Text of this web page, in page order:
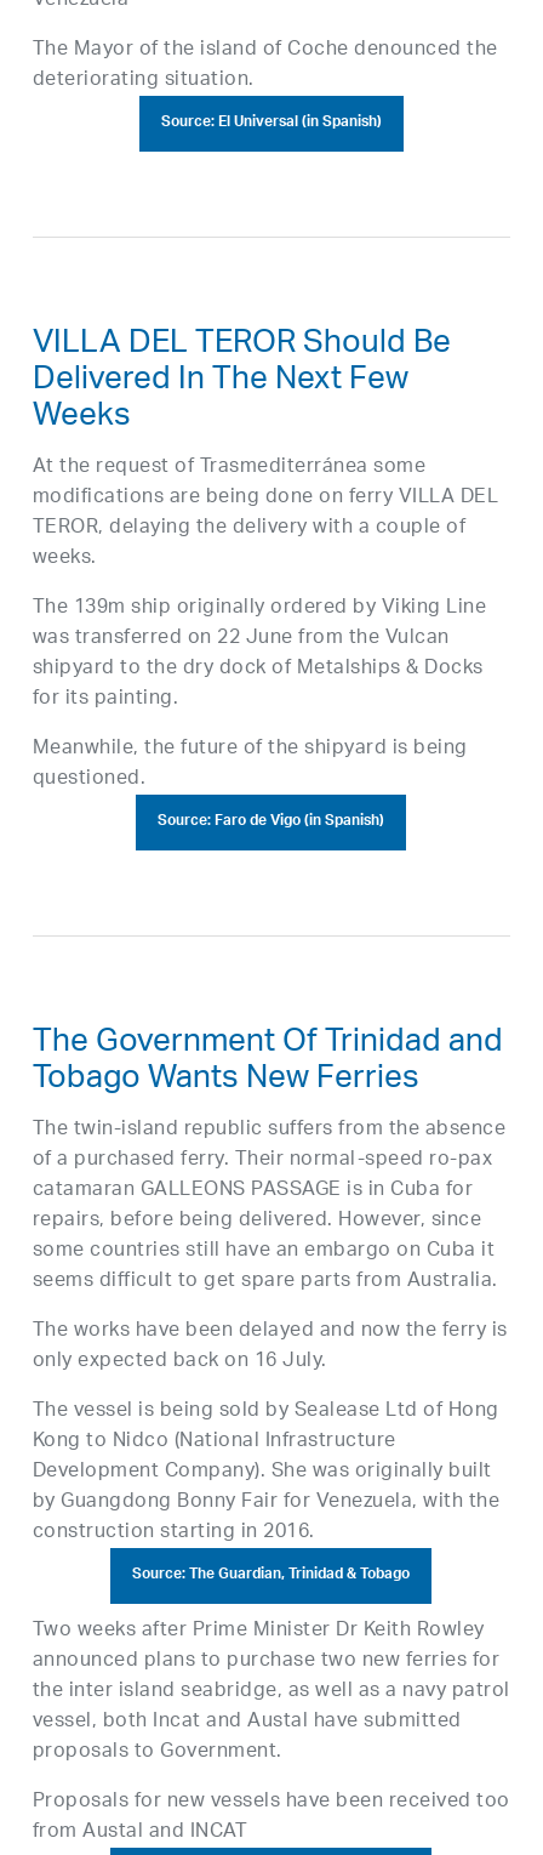
The Mayor of the island of Coche denounced the
deteriorating situation.
Source: El Universal (in Spanish)
VILLA DEL TEROR Should Be
Delivered In The Next Few
Weeks
At the request of Trasmediterránea some
modifications are being done on ferry VILLA DEL
TEROR, delaying the delivery with a couple of
weeks.
The 139m ship originally ordered by Viking Line
was transferred on 22 June from the Vulcan
shipyard to the dry dock of Metalships & Docks
for its painting.
Meanwhile, the future of the shipyard is being
questioned.
Source: Faro de Vigo (in Spanish)
The Government Of Trinidad and
Tobago Wants New Ferries
The twin-island republic suffers from the absence
of a purchased ferry. Their normal-speed ro-pax
catamaran GALLEONS PASSAGE is in Cuba for
repairs, before being delivered. However, since
some countries still have an embargo on Cuba it
seems difficult to get spare parts from Australia.
The works have been delayed and now the ferry is
only expected back on 16 July.
The vessel is being sold by Sealease Ltd of Hong
Kong to Nidco (National Infrastructure
Development Company). She was originally built
by Guangdong Bonny Fair for Venezuela, with the
construction starting in 2016.
Source: The Guardian, Trinidad & Tobago
Two weeks after Prime Minister Dr Keith Rowley
announced plans to purchase two new ferries for
the inter island seabridge, as well as a navy patrol
vessel, both Incat and Austal have submitted
proposals to Government.
Proposals for new vessels have been received too
from Austal and INCAT